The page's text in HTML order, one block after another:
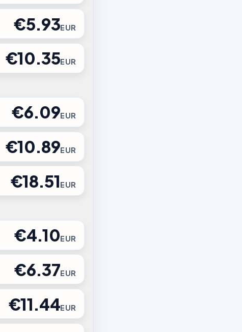
€5.93EUR
€10.35EUR
€6.09EUR
€10.89EUR
€18.51EUR
€4.10EUR
€6.37EUR
€11.44EUR